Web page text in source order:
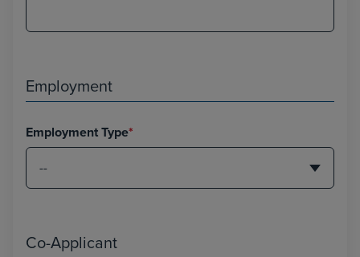
Employment
Employment Type*
Co-Applicant